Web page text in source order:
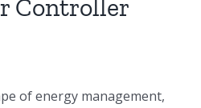
Controller
of energy management,